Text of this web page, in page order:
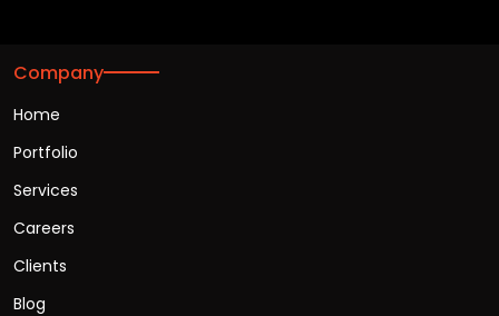
Company
Home
Portfolio
Services
Careers
Clients
Blog